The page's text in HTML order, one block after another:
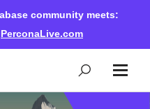
community meets:
PerconaLive.com